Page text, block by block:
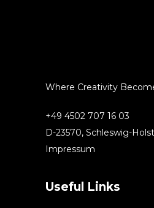
Where Creativity
+49 4502 707 16 03
D-23570, Schleswig-
Impressum
Useful Links